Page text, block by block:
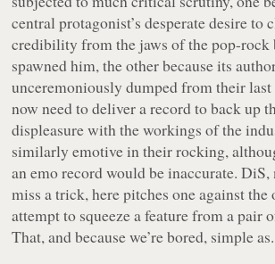
central protagonist’s desperate desire to
credibility from the jaws of the pop-rock
spawned him, the other because its
unceremoniously dumped from their last
now need to deliver a record to back up
displeasure with the workings of the
similarly emotive in their rocking,
an emo record would be inaccurate. DiS,
miss a trick, here pitches one against the
attempt to squeeze a feature from a pair
That, and because we’re bored, simple as.